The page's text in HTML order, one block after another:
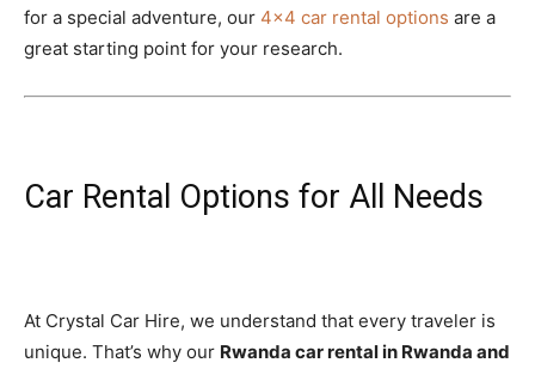
for a special adventure, our 4×4 car rental options are a
great starting point for your research.
Car Rental Options for All Needs
At Crystal Car Hire, we understand that every traveler is
unique. That’s why our Rwanda car rental in Rwanda and